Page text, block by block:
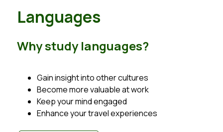
Languages
Why study languages?
Gain insight into other cultures
Become more valuable at work
Keep your mind engaged
Enhance your travel experiences